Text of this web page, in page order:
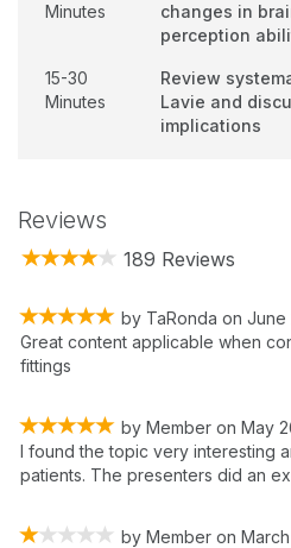
Minutes
changes in
perception
15-30
Minutes
Review
Lavie and
implications
Reviews
189 Reviews
by TaRonda on June
Great content applicable when
fittings
by Member on May
I found the topic very interesting
patients. The presenters did an
by Member on